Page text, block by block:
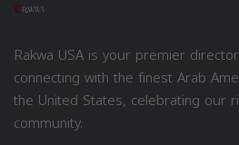
Rakwa USA is your premier
connecting with the finest Arab
the United States, celebrating our
community.